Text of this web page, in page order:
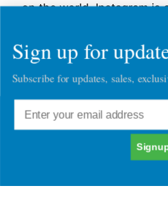
on the world, Instagram is
impression.…
November 22, 2023
Chatacter30's Blog Posts
Sign up for
Subscribe for updates, sales,